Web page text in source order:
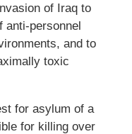
of Iraq to
anti-personnel
and to
toxic
for asylum of a
for killing over